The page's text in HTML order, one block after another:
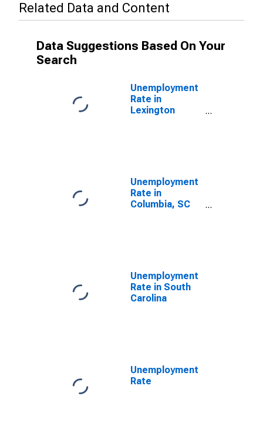
Related Data and Content
Data Suggestions Based On Your
Search
Unemployment
Rate in
Lexington
Unemployment
Rate in
Columbia, SC
Unemployment
Rate in South
Carolina
Unemployment
Rate